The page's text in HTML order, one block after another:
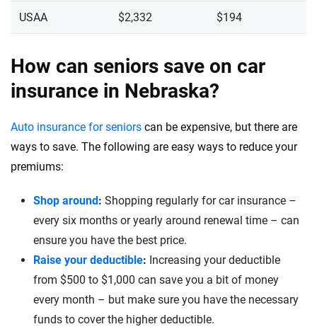
USAA $2,332 $194
How can seniors save on car
insurance in Nebraska?
Auto insurance for seniors can be expensive, but there are
ways to save. The following are easy ways to reduce your
premiums:
Shop around: Shopping regularly for car insurance –
every six months or yearly around renewal time – can
ensure you have the best price.
Raise your deductible: Increasing your deductible
from $500 to $1,000 can save you a bit of money
every month – but make sure you have the necessary
funds to cover the higher deductible.